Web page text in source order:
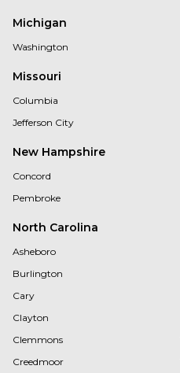
Michigan
Washington
Missouri
Columbia
Jefferson City
New Hampshire
Concord
Pembroke
North Carolina
Asheboro
Burlington
Cary
Clayton
Clemmons
Creedmoor